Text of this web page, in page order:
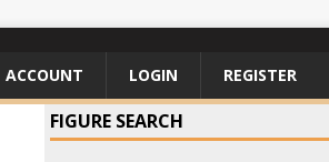
ACCOUNT LOGIN REGISTER
FIGURE SEARCH